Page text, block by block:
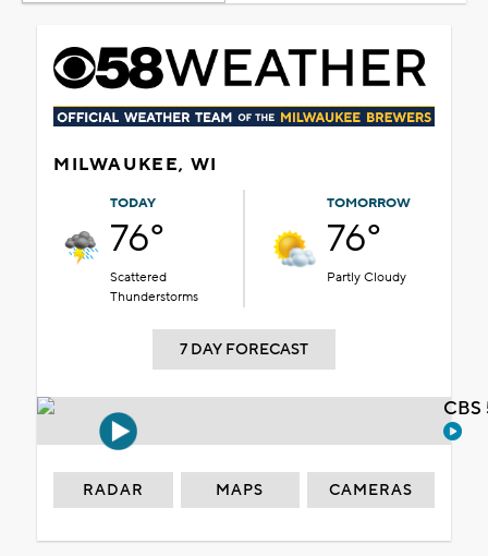
MILWAUKEE, WI
TODAY
76°
Scattered
Thunderstorms
TOMORROW
76°
Partly Cloudy
7 DAY FORECAST
RADAR MAPS CAMERAS